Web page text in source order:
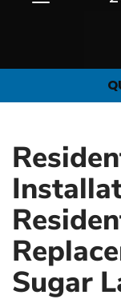
Site
Sugar